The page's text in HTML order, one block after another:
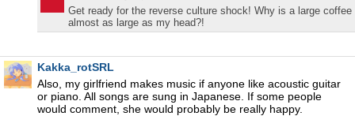
Get ready for the reverse culture shock! Why is a large coffee
almost as large as my head?!
Kakka_rotSRL
Also, my girlfriend makes music if anyone like acoustic guitar
or piano. All songs are sung in Japanese. If some people
would comment, she would probably be really happy.